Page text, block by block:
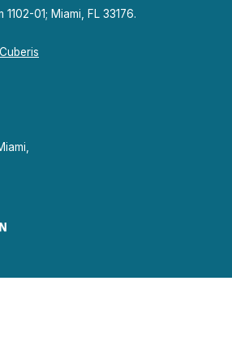
1102-01; Miami, FL 33176.
Cuberis